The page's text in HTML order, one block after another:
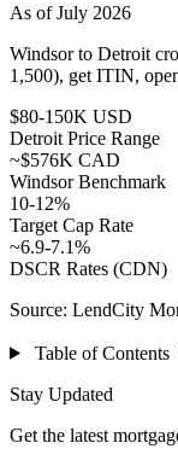
As of July 2026
Windsor to Detroit
1,500), get ITIN,
$80-150K USD
Detroit Price Range
~$576K CAD
Windsor Benchmark
10-12%
Target Cap Rate
~6.9-7.1%
DSCR Rates (CDN)
Source: LendCity
Table of Contents
Stay Updated
Get the latest